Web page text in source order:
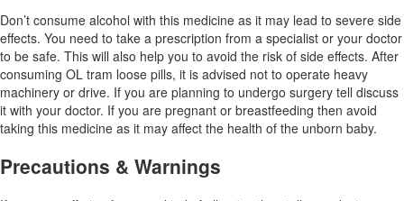
Don’t consume alcohol with this medicine as it may lead to severe side
effects. You need to take a prescription from a specialist or your doctor
to be safe. This will also help you to avoid the risk of side effects. After
consuming OL tram loose pills, it is advised not to operate heavy
machinery or drive. If you are planning to undergo surgery tell discuss
it with your doctor. If you are pregnant or breastfeeding then avoid
taking this medicine as it may affect the health of the unborn baby.
Precautions & Warnings